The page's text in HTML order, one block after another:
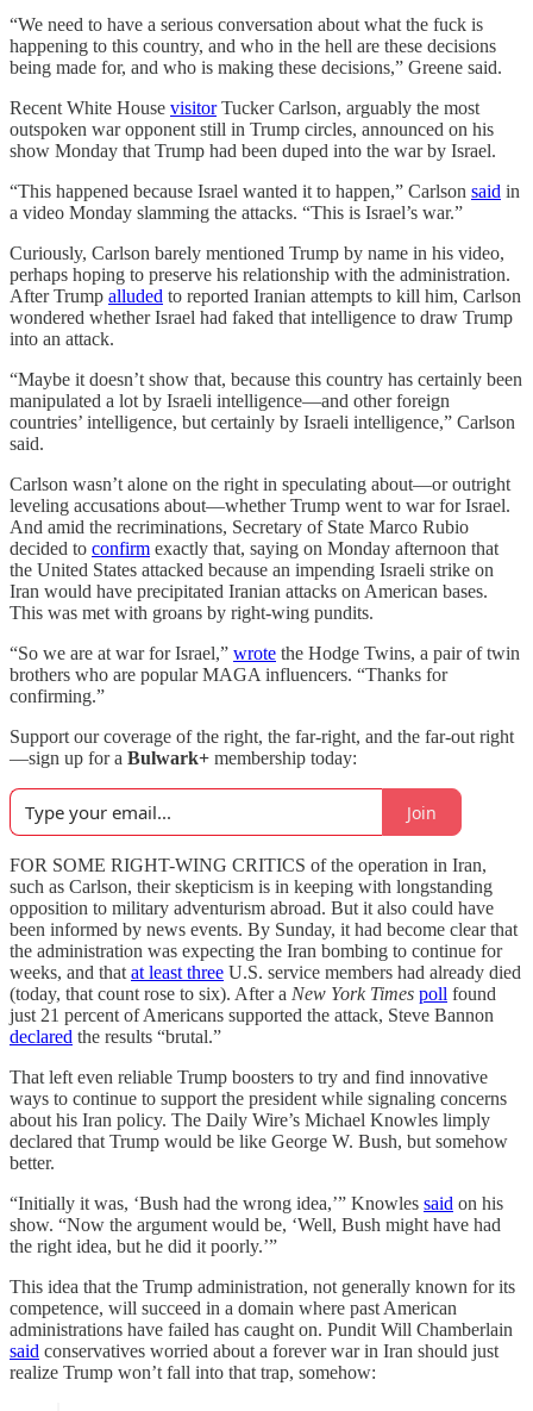
“We need to have a serious conversation about what the fuck is
happening to this country, and who in the hell are these decisions
being made for, and who is making these decisions,” Greene said.
Recent White House visitorTucker Carlson, arguably the most
outspoken war opponent still in Trump circles, announced on his
show Monday that Trump had been duped into the war by Israel.
“This happened because Israel wanted it to happen,” Carlson said in
a video Monday slamming the attacks. “This is Israel’s war.”
Curiously, Carlson barely mentioned Trump by name in his video,
perhaps hoping to preserve his relationship with the administration.
After Trump alluded to reported Iranian attempts to kill him, Carlson
wondered whether Israel had faked that intelligence to draw Trump
into an attack.
“Maybe it doesn’t show that, because this country has certainly been
manipulated a lot by Israeli intelligence—and other foreign
countries’ intelligence, but certainly by Israeli intelligence,” Carlson
said.
Carlson wasn’t alone on the right in speculating about—or outright
leveling accusations about—whether Trump went to war for Israel.
And amid the recriminations, Secretary of State Marco Rubio
decided to confirm exactly that, saying on Monday afternoon that
the United States attacked because an impending Israeli strike on
Iran would have precipitated Iranian attacks on American bases.
This was met with groans by right-wing pundits.
“So we are at war for Israel,” wrote the Hodge Twins, a pair of twin
brothers who are popular MAGA influencers. “Thanks for
confirming.”
Support our coverage of the right, the far-right, and the far-out right
—sign up for a Bulwark+ membership today:
Join
FOR SOME RIGHT-WING CRITICS of the operation in Iran,
such as Carlson, their skepticism is in keeping with longstanding
opposition to military adventurism abroad. But it also could have
been informed by news events. By Sunday, it had become clear that
the administration was expecting the Iran bombing to continue for
weeks, and that at least three U.S. service members had already died
(today, that count rose to six). After a New York Times poll found
just 21 percent of Americans supported the attack, Steve Bannon
declared the results “brutal.”
That left even reliable Trump boosters to try and find innovative
ways to continue to support the president while signaling concerns
about his Iran policy. The Daily Wire’s Michael Knowles limply
declared that Trump would be like George W. Bush, but somehow
better.
“Initially it was, ‘Bush had the wrong idea,’” Knowles said on his
show. “Now the argument would be, ‘Well, Bush might have had
the right idea, but he did it poorly.’”
This idea that the Trump administration, not generally known for its
competence, will succeed in a domain where past American
administrations have failed has caught on. Pundit Will Chamberlain
said conservatives worried about a forever war in Iran should just
realize Trump won’t fall into that trap, somehow: